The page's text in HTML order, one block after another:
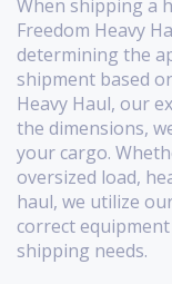
When shipping a
Freedom Heavy
determining the
shipment based
Heavy Haul, our
the dimensions,
your cargo.
oversized load,
haul, we utilize
correct
shipping needs.